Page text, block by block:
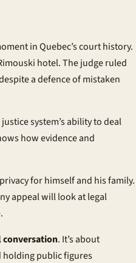
in Quebec’s court history.
hotel. The judge ruled
a defence of mistaken
system’s ability to deal
how evidence and
for himself and his family.
appeal will look at legal
conversation. It’s about
holding public figures